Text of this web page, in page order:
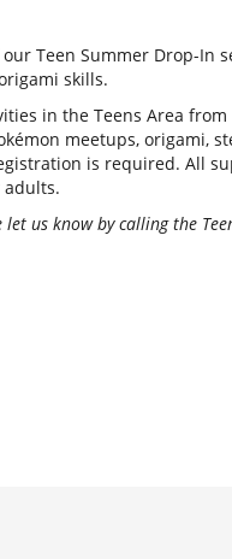
Teen Summer Drop-In
skills.
in the Teens Area from
meetups, origami,
is required. All
us know by calling the